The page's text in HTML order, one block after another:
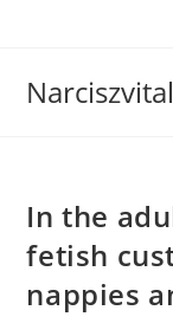
In the
fetish
nappies